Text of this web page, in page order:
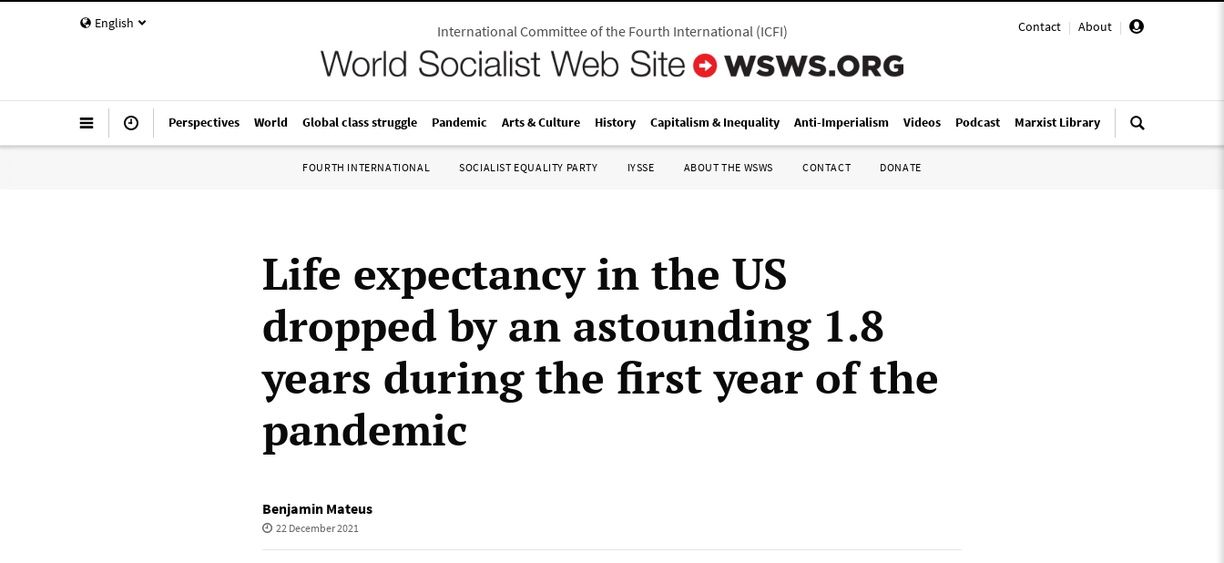
English Contact | About |
International Committee of the Fourth International(ICFI)
Perspectives World Global class struggle Pandemic Arts & Culture History Capitalism & Inequality Anti-Imperialism Videos Podcast Marxist Library
FOURTH INTERNATIONAL SOCIALIST EQUALITY PARTY IYSSE ABOUT THE WSWS CONTACT DONATE
Life expectancy in the US
dropped by an astounding 1.8
years during the first year of the
pandemic
Benjamin Mateus
22 December 2021